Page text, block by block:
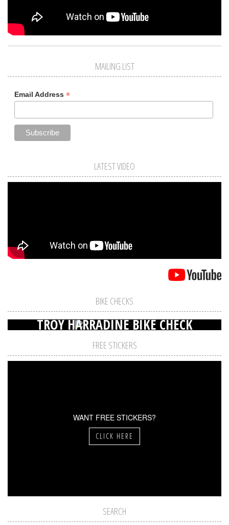
MAILING LIST
Email Address *
LATEST VIDEO
BIKE CHECKS
TROY HARRADINE BIKE CHECK
FREE STICKERS
WANT FREE STICKERS?
CLICK HERE
SEARCH